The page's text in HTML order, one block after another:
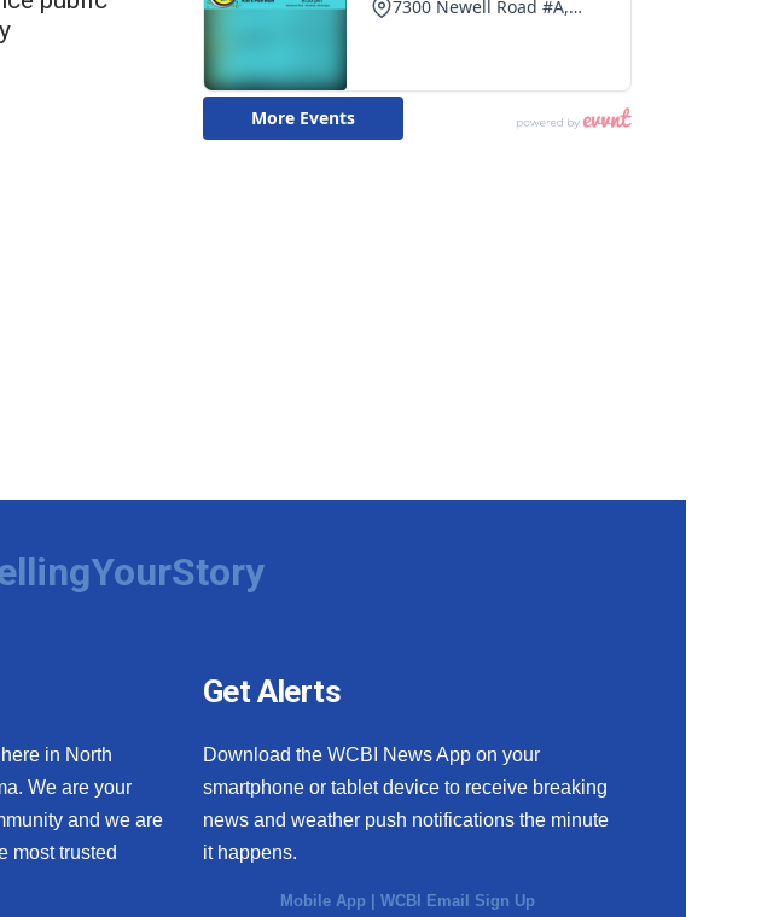
in North
We are your
and we are
most trusted
Get Alerts
Download the WCBI News App on your
smartphone or tablet device to receive breaking
news and weather push notifications the minute
it happens.
Mobile App |WCBI Email Sign Up